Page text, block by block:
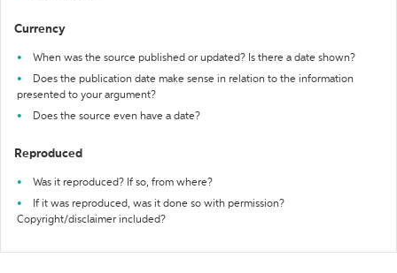
Currency
When was the source published or updated? Is there a date shown?
Does the publication date make sense in relation to the information
presented to your argument?
Does the source even have a date?
Reproduced
Was it reproduced? If so, from where?
If it was reproduced, was it done so with permission?
Copyright/disclaimer included?